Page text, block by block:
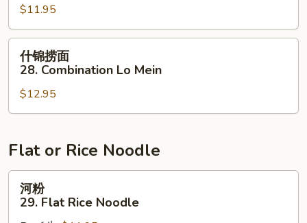
27.
Beef
Lo
Mein
$11.95
28.
Lo
什锦捞面
28. Combination Lo Mein
$12.95
Flat or Rice Noodle
29.
河粉
29. Flat Rice Noodle